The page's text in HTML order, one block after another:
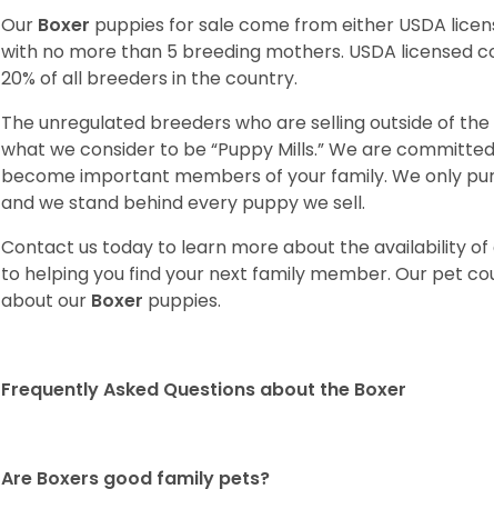
Our Boxer puppies for sale come from either USDA
with no more than 5 breeding mothers. USDA licensed
20% of all breeders in the country.
The unregulated breeders who are selling outside of
what we consider to be “Puppy Mills.” We are
become important members of your family. We only
and we stand behind every puppy we sell.
Contact us today to learn more about the availability of
to helping you find your next family member. Our pet
about our Boxer puppies.
Frequently Asked Questions about the Boxer
Are Boxers good family pets?